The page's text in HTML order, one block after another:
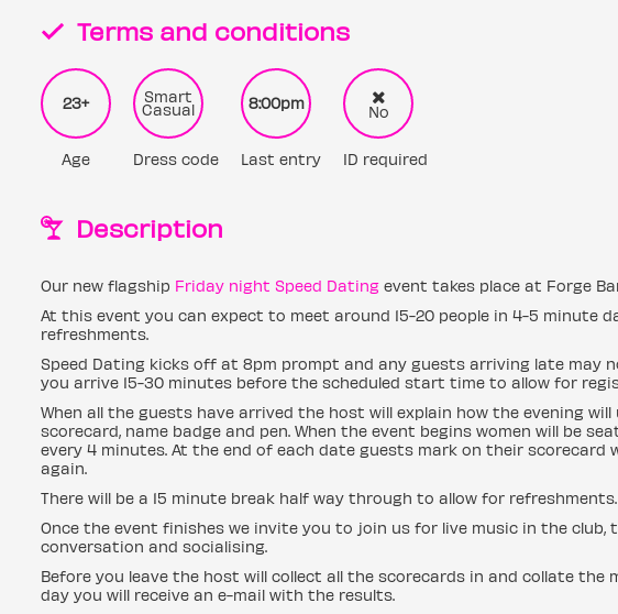
Terms and conditions
23+
Age
Smart
Casual
Dress code
8:00pm
Last entry
No
ID required
Description
Our new flagship Friday night Speed Dating event takes place at Forge
At this event you can expect to meet around 15-20 people in 4-5 minute
refreshments.
Speed Dating kicks off at 8pm prompt and any guests arriving late may
you arrive 15-30 minutes before the scheduled start time to allow for
When all the guests have arrived the host will explain how the evening
scorecard, name badge and pen. When the event begins women will be
every 4 minutes. At the end of each date guests mark on their scorecard
again.
There will be a 15 minute break half way through to allow for refreshments.
Once the event finishes we invite you to join us for live music in the
conversation and socialising.
Before you leave the host will collect all the scorecards in and collate
day you will receive an e-mail with the results.